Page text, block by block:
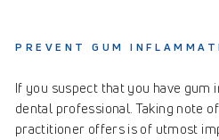
PREVENT GUM
If you suspect that you have
dental professional. Taking note
practitioner offers is of utmost